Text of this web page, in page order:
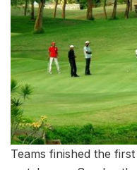
Teams finished the